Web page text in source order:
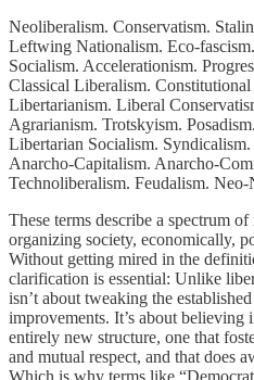
Neoliberalism. Conservatism.
Leftwing Nationalism. Eco-
Socialism. Accelerationism.
Classical Liberalism.
Libertarianism. Liberal
Agrarianism. Trotskyism.
Libertarian Socialism.
Anarcho-Capitalism. Anarcho-
Technoliberalism. Feudalism. Neo-
These terms describe a spectrum
organizing society, economically,
Without getting mired in the
clarification is essential: Unlike
isn’t about tweaking the
improvements. It’s about
entirely new structure, one that
and mutual respect, and that does
Which is why terms like